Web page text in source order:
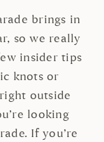
brings in
so we really
insider tips
knots or
outside
looking
If you’re